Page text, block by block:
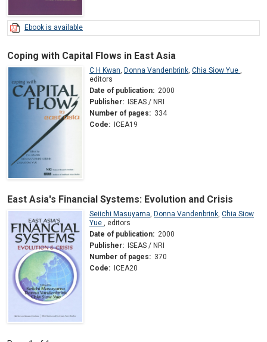
Ebook is available
Coping with Capital Flows in East Asia
C H Kwan Donna Vandenbrink Chia Siow Yue
editors
Date of publication: 2000
Publisher: ISEAS / NRI
Number of pages: 334
Code: ICEA19
East Asia's Financial Systems: Evolution and Crisis
Seiichi Masuyama, Donna Vandenbrink, Chia Siow
Yue , editors
Date of publication: 2000
Publisher:
ISEAS / NRI
Number of pages: 370
Code:
ICEA20